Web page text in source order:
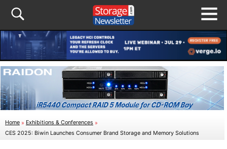
Home » Exhibitions & Conferences »
CES 2025: Biwin Launches Consumer Brand Storage and Memory Solutions